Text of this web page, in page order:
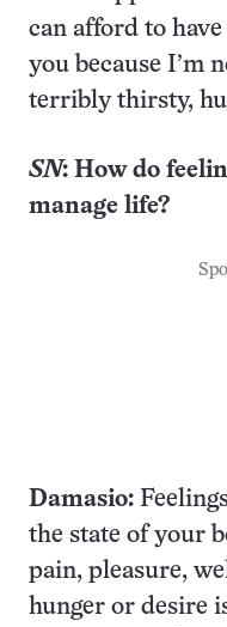
can afford to
you because I’m
terribly thirsty,
SN: How do
manage life?
Damasio:
the state of your
pain, pleasure,
hunger or desire